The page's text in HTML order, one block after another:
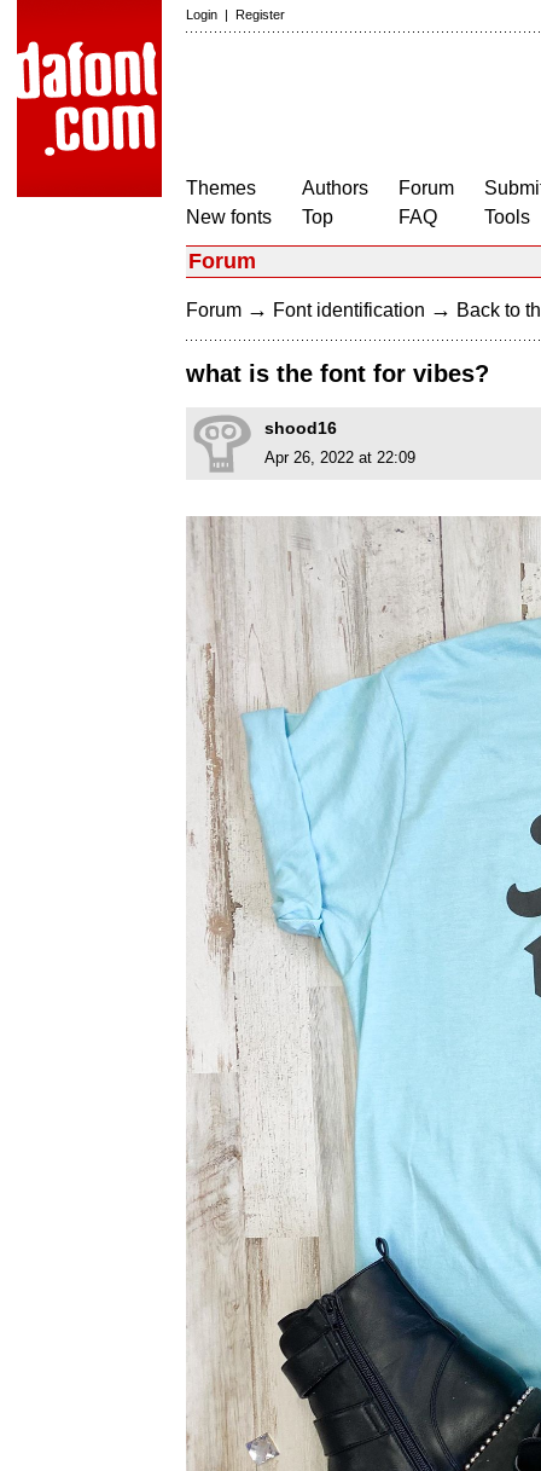
Login | Register
Themes
New fonts
Authors
Top
Forum
FAQ
Tools
Forum
Forum → Font identification → Back to
what is the font for vibes?
shood16
Apr 26, 2022 at 22:09